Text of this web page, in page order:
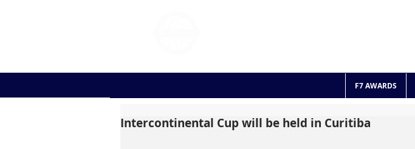
F7 AWARDS
Intercontinental Cup will be held in Curitiba